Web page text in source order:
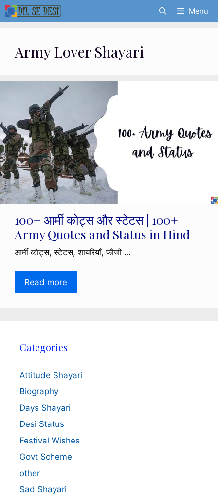
Skip
to
Menu
Army Lover Shayari
100+ आर्मी कोट्स और स्टेटस | 100+
Army Quotes and Status in Hind
आर्मी कोट्स, स्टेटस, शायरियाँ, फौजी …
Read more
Categories
Attitude Shayari
Biography
Days Shayari
Desi Status
Festival Wishes
Govt Scheme
other
Sad Shayari